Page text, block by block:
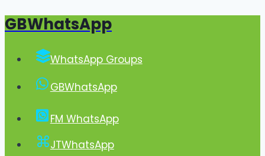
Skip
content
GBWhatsApp
WhatsApp Groups
GBWhatsApp
FM WhatsApp
JTWhatsApp